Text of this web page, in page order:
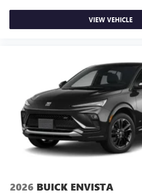
VIEW VEHICLE
2026 BUICK ENVISTA